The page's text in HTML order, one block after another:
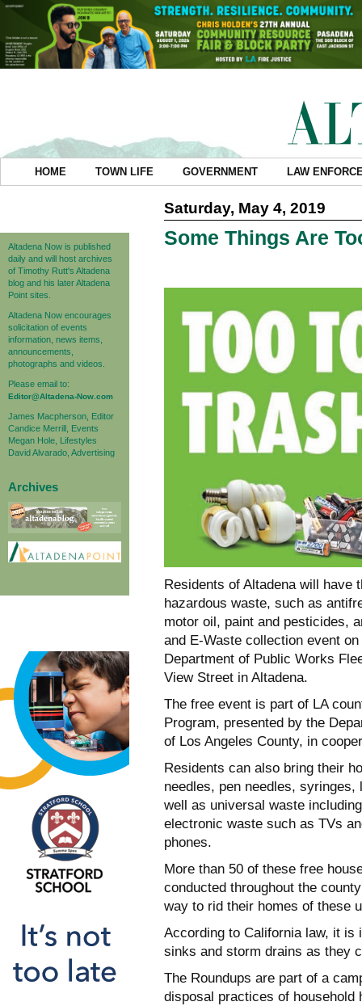
HOME TOWN LIFE GOVERNMENT LAW
Altadena Now is published
daily and will host archives
of Timothy Rutt's Altadena
blog and his later Altadena
Point sites.
Altadena Now encourages
solicitation of events
information, news items,
announcements,
photographs and videos.
Please email to:
Editor@Altadena-Now.com
James Macpherson, Editor
Candice Merrill, Events
Megan Hole, Lifestyles
David Alvarado, Advertising
Archives
Saturday, May 4, 2019
Some Things Are
Residents of Altadena will have
hazardous waste, such as
motor oil, paint and pesticides,
and E-Waste collection event
Department of Public Works
View Street in Altadena.
The free event is part of LA
Program, presented by the
of Los Angeles County, in
Residents can also bring their
needles, pen needles,
well as universal waste
electronic waste such as TVs
phones.
More than 50 of these free
conducted throughout the
way to rid their homes of these
According to California law, it
sinks and storm drains as they
The Roundups are part of a
disposal practices of household